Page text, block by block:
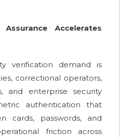
Accelerates
verification demand is
correctional operators,
and enterprise security
authentication that
cards, passwords, and
friction across